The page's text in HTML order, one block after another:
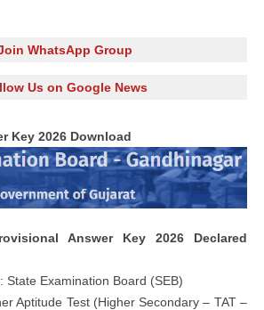
WhatsApp Group
Us on Google News
Key 2026 Download
Answer Key 2026 Declared
State Examination Board (SEB)
Aptitude Test (Higher Secondary – TAT –